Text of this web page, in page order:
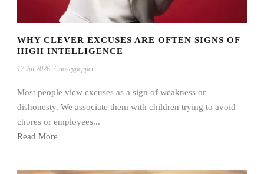
WHY CLEVER EXCUSES ARE OFTEN SIGNS OF
HIGH INTELLIGENCE
17 Jul 2026 / noseypepper
Most people view excuses as a sign of weakness or
dishonesty. We associate them with children trying to avoid
chores or employees...
Read More